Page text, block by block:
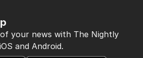
your news with The Nightly
and Android.